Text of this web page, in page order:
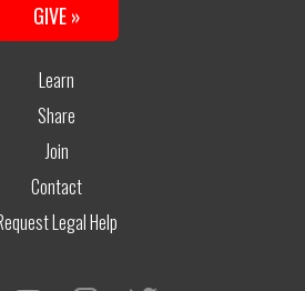
GIVE »
Learn
Share
Join
Contact
Legal Help